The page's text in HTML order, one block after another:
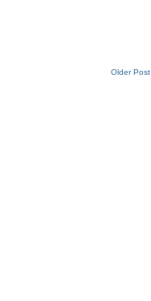
Older Post